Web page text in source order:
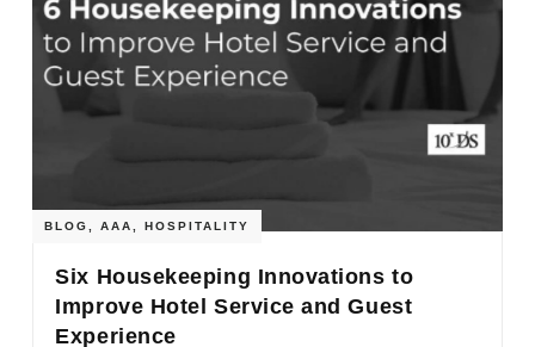
BLOG ,AAA ,HOSPITALITY
Six Housekeeping Innovations to
Improve Hotel Service and Guest
Experience